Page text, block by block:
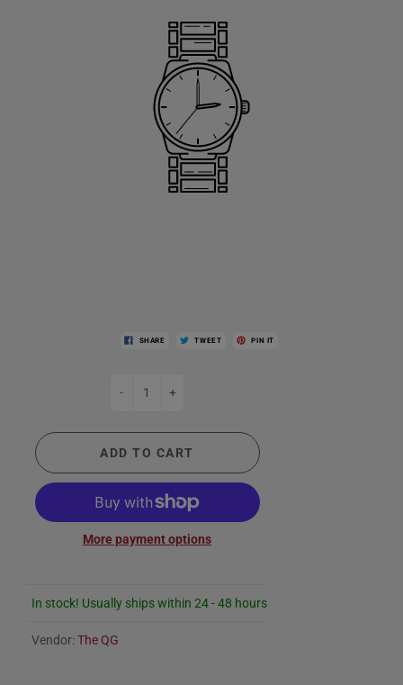
SHARE TWEET PIN IT
- +
ADD TO CART
More payment options
In stock! Usually ships within 24 - 48 hours
Vendor:The QG